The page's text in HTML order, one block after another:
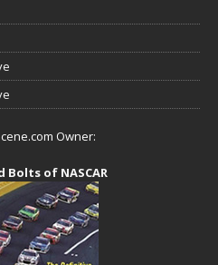
Owner:
Bolts of NASCAR